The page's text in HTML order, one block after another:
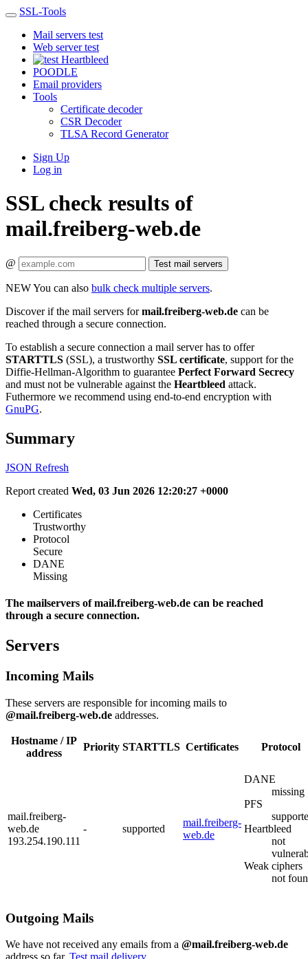
SSL-Tools
Mail servers test
Web server test
Heartbleed
POODLE
Email providers
Tools
Certificate decoder
CSR Decoder
TLSA Record Generator
Sign Up
Log in
SSL check results of
mail.freiberg-web.de
@ Test mail servers
NEWYou can also bulk check multiple servers.
Discover if the mail servers formail.freiberg-web.de can be
reached through a secure connection.
To establish a secure connection a mail server has to offer
STARTTLS (SSL), a trustworthy SSL certificate, support for the
Diffie-Hellman-Algorithm to guarantee Perfect Forward Secrecy
and must not be vulnerable against the Heartbleed attack.
Futhermore we recommend using end-to-end encryption with
GnuPG.
Summary
JSON Refresh
Report created Wed, 03 Jun 2026 12:20:27 +0000
Certificates
Trustworthy
Protocol
Secure
DANE
Missing
The mailservers of mail.freiberg-web.de can be reached
through a secure connection.
Servers
Incoming Mails
These servers are responsible for incoming mails to
@mail.freiberg-web.de addresses.
Hostname / IP
address
Priority STARTTLS Certificates Protocol
mail.freiberg-
web.de
193.254.190.111
- supported
mail.freiberg-
web.de
DANE
missing
PFS
Heartbleed
not
Weak ciphers
not
Outgoing Mails
We have not received any emails from a @mail.freiberg-web.de